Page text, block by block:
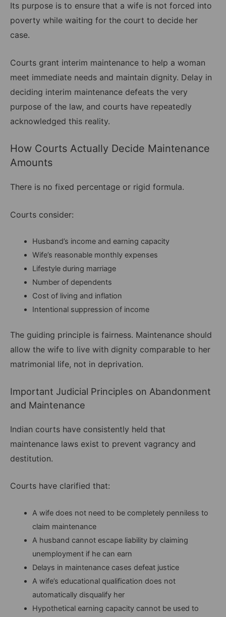
Its purpose is to ensure that a wife is not forced into
poverty while waiting for the court to decide her
case.
Courts grant interim maintenance to help a woman
meet immediate needs and maintain dignity. Delay in
deciding interim maintenance defeats the very
purpose of the law, and courts have repeatedly
acknowledged this reality.
How Courts Actually Decide Maintenance
Amounts
There is no fixed percentage or rigid formula.
Courts consider:
Husband’s income and earning capacity
Wife’s reasonable monthly expenses
Lifestyle during marriage
Number of dependents
Cost of living and inflation
Intentional suppression of income
The guiding principle is fairness. Maintenance should
allow the wife to live with dignity comparable to her
matrimonial life, not in deprivation.
Important Judicial Principles on Abandonment
and Maintenance
Indian courts have consistently held that
maintenance laws exist to prevent vagrancy and
destitution.
Courts have clarified that:
A wife does not need to be completely penniless to
claim maintenance
A husband cannot escape liability by claiming
unemployment if he can earn
Delays in maintenance cases defeat justice
A wife’s educational qualification does not
automatically disqualify her
Hypothetical earning capacity cannot be used to